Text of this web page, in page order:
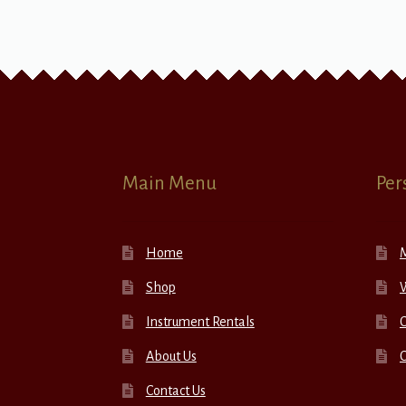
Main Menu
Home
Shop
Instrument Rentals
About Us
Contact Us